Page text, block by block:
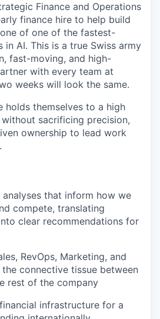
Finance and Operations
finance hire to help build
of one of the fastest-
in AI. This is a true Swiss army
fast-moving, and high-
with every team at
weeks will look the same.
holds themselves to a high
sacrificing precision,
ownership to lead work
that inform how we
compete, translating
clear recommendations for
RevOps, Marketing, and
the connective tissue between
rest of the company
infrastructure for a